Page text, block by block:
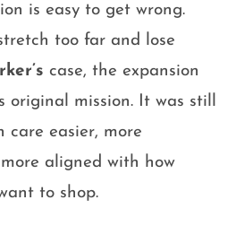
is easy to get wrong.
too far and lose
case, the expansion
mission. It was still
care easier, more
aligned with how
to shop.